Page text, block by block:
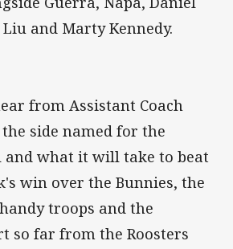
and Marty Kennedy.
from Assistant Coach
side named for the
and what it will take to beat
win over the Bunnies, the
troops and the
so far from the Roosters